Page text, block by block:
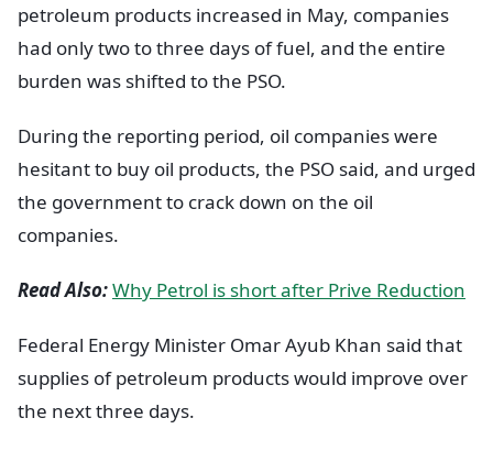
petroleum products increased in May, companies
had only two to three days of fuel, and the entire
burden was shifted to the PSO.
During the reporting period, oil companies were
hesitant to buy oil products, the PSO said, and urged
the government to crack down on the oil
companies.
Read Also:Why Petrol is short after Prive Reduction
Federal Energy Minister Omar Ayub Khan said that
supplies of petroleum products would improve over
the next three days.